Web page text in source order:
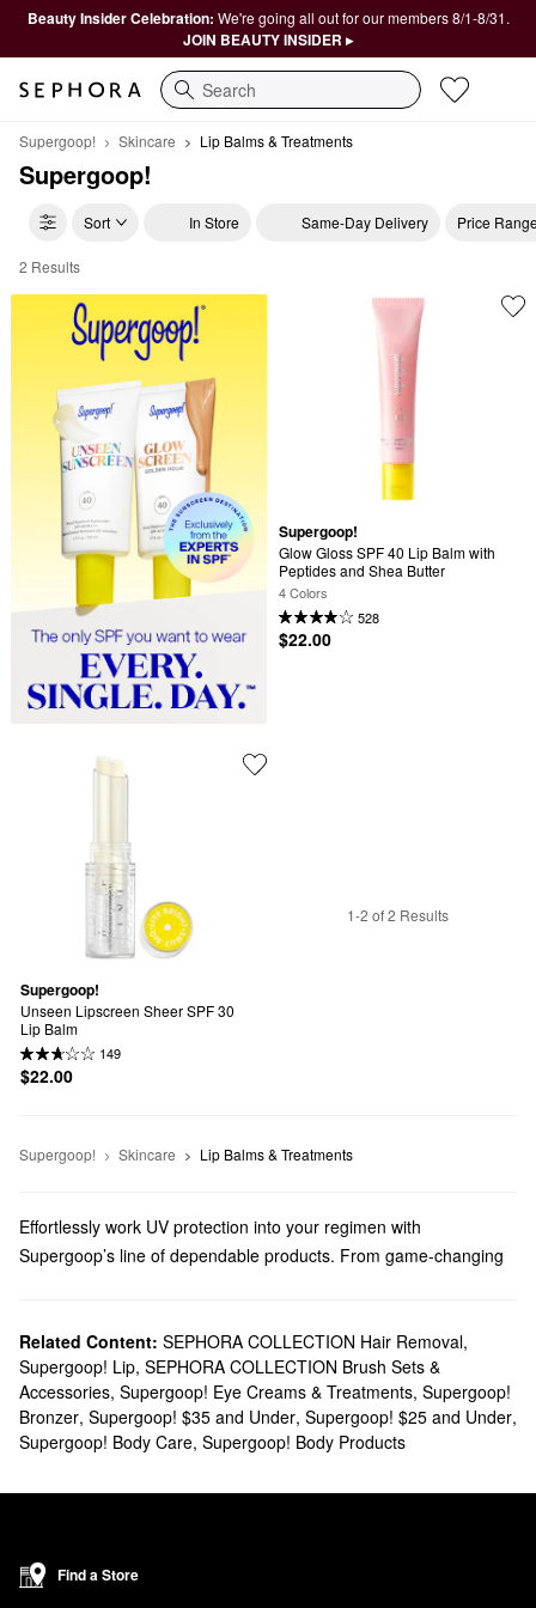
Beauty Insider Celebration: We're going all out for our members 8/1-8/31.
JOIN BEAUTY INSIDER ▸
Search
Supergoop! Skincare Lip Balms & Treatments
Supergoop!
Sort In Store Same-Day Delivery Price
Supergoop! Lip Balms & Treatments
2 Results
Supergoop!
Glow Gloss SPF 40 Lip Balm with
Peptides and Shea Butter
4 Colors
528
$22.00
Supergoop!
Unseen Lipscreen Sheer SPF 30
Lip Balm
149
$22.00
1-2 of 2 Results
Supergoop! Skincare Lip Balms & Treatments
Effortlessly work UV protection into your regimen with
Supergoop’s line of dependable products. From game-changing
Does Sephora carry Supergoop?
You can find many Supergoopskincareproducts at Sephora.
Searching forface sunscreens? Check out our roundup of highly
targeted formulas for normal, dry, combination, oily, and sensitive
skin types.
Made with SPF 40 and blue light protection, Supergoop’s
Related Content: SEPHORA COLLECTION Hair Removal,
Supergoop! Lip, SEPHORA COLLECTION Brush Sets &
Accessories, Supergoop! Eye Creams & Treatments, Supergoop!
Bronzer, Supergoop! $35 and Under, Supergoop! $25 and Under,
Supergoop! Body Care, Supergoop! Body Products
Find a Store